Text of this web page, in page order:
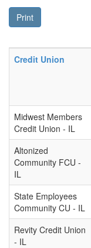
Print
Credit Union
Midwest Members
Credit Union - IL
Altonized
Community FCU -
IL
State Employees
Community CU - IL
Revity Credit Union
- IL